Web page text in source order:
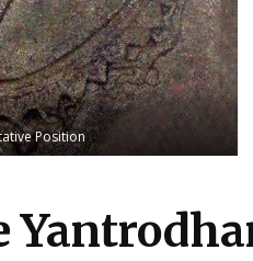
Position